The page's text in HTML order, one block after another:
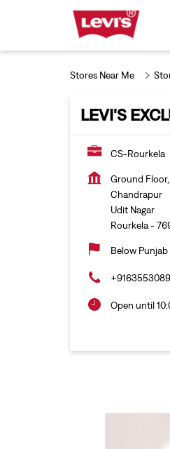
Stores Near Me
LEVI'S
CS-Rourkela
Ground Floor,
Chandrapur
Udit Nagar
Rourkela-
Below
Open until